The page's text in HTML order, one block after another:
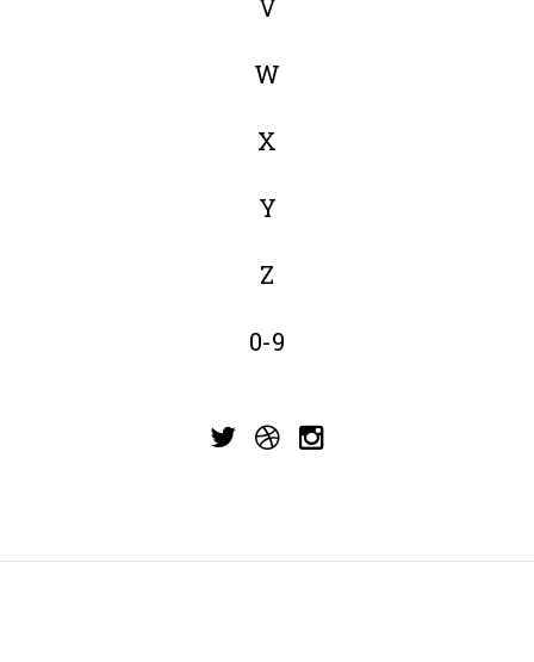
V
W
X
Y
Z
0-9